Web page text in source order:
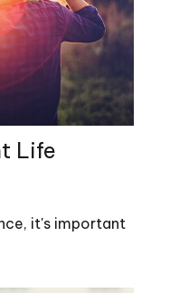
Life
it's important